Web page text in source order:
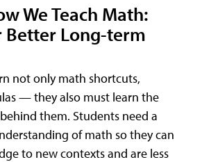
We Teach Math:
Better Long-term
not only math shortcuts,
— they also must learn the
them. Students need a
of math so they can
to new contexts and are less